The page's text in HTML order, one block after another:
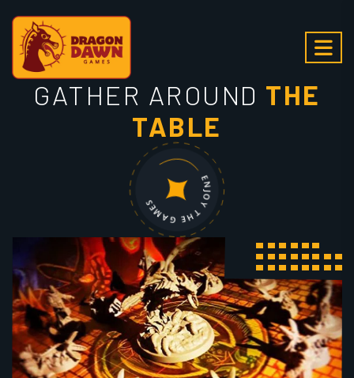
GATHER AROUND THE
TABLE
ENJOY THE GAMES